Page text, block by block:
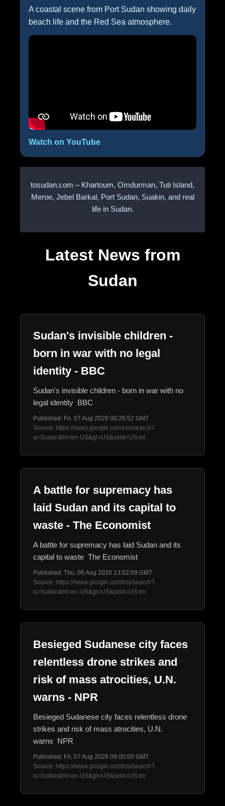
A coastal scene from Port Sudan showing daily
beach life and the Red Sea atmosphere.
Watch on YouTube
tosudan.com – Khartoum, Omdurman, Tuti Island,
Meroe, Jebel Barkal, Port Sudan, Suakin, and real
life in Sudan.
Latest News from
Sudan
Sudan's invisible children -
born in war with no legal
identity - BBC
Sudan's invisible children - born in war with no
legal identity BBC
Published: Fri, 07 Aug 2026 00:26:52 GMT
Source: https://news.google.com/rss/search?
q=Sudan&hl=en-US&gl=US&ceid=US:en
A battle for supremacy has
laid Sudan and its capital to
waste - The Economist
A battle for supremacy has laid Sudan and its
capital to waste The Economist
Published: Thu, 06 Aug 2026 13:02:59 GMT
Source: https://news.google.com/rss/search?
q=Sudan&hl=en-US&gl=US&ceid=US:en
Besieged Sudanese city faces
relentless drone strikes and
risk of mass atrocities, U.N.
warns - NPR
Besieged Sudanese city faces relentless drone
strikes and risk of mass atrocities, U.N.
warns NPR
Published: Fri, 07 Aug 2026 09:00:00 GMT
Source: https://news.google.com/rss/search?
q=Sudan&hl=en-US&gl=US&ceid=US:en